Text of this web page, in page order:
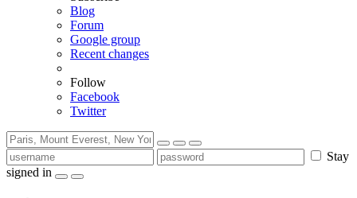
Blog
Forum
Google group
Recent changes
Follow
Facebook
Twitter
Stay
signed in